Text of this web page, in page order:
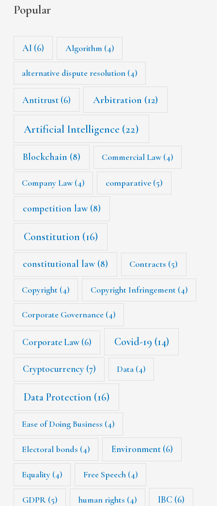
Popular
AI (6) Algorithm (4)
alternative dispute resolution (4)
Antitrust (6) Arbitration (12)
Artificial Intelligence (22)
Blockchain (8) Commercial Law(4)
Company Law(4) comparative (5)
competition law(8)
Constitution (16)
constitutional law(8) Contracts (5)
Copyright (4) Copyright Infringement(4)
Corporate Governance (4)
Corporate Law (6) Covid-19 (14)
Cryptocurrency(7) Data (4)
Data Protection (16)
Ease of Doing Business (4)
Electoral bonds (4) Environment(6)
Equality (4) Free Speech(4)
GDPR(5) human rights (4) IBC (6)